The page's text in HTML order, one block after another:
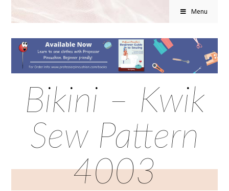
Menu
Bikini – Kwik
Sew Pattern
4003